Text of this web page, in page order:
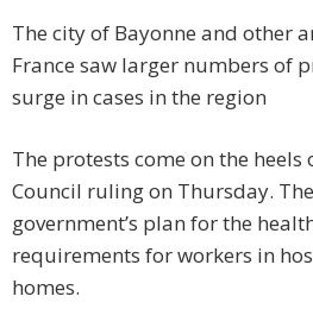
The city of Bayonne and other
France saw larger numbers of
surge in cases in the region
The protests come on the
Council ruling on Thursday.
government’s plan for the
requirements for workers in
homes.